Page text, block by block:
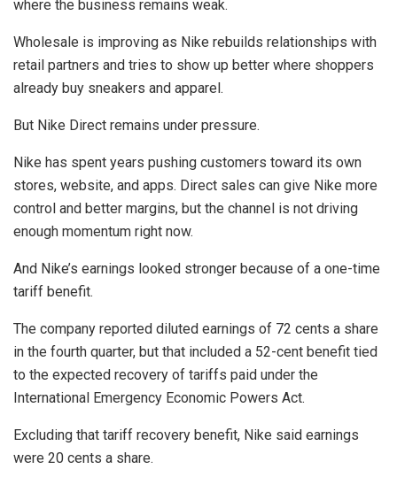
where the business remains weak.
Wholesale is improving as Nike rebuilds relationships with
retail partners and tries to show up better where shoppers
already buy sneakers and apparel.
But Nike Direct remains under pressure.
Nike has spent years pushing customers toward its own
stores, website, and apps. Direct sales can give Nike more
control and better margins, but the channel is not driving
enough momentum right now.
And Nike’s earnings looked stronger because of a one-time
tariff benefit.
The company reported diluted earnings of 72 cents a share
in the fourth quarter, but that included a 52-cent benefit tied
to the expected recovery of tariffs paid under the
International Emergency Economic Powers Act.
Excluding that tariff recovery benefit, Nike said earnings
were 20 cents a share.